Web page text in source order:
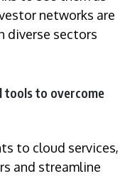
networks are
diverse sectors
tools to overcome
to cloud services,
and streamline